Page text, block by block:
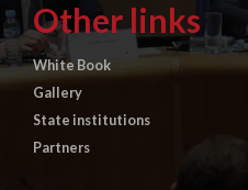
Other links
White Book
Gallery
State institutions
Partners